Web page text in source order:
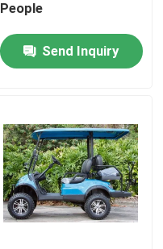
People
Send Inquiry